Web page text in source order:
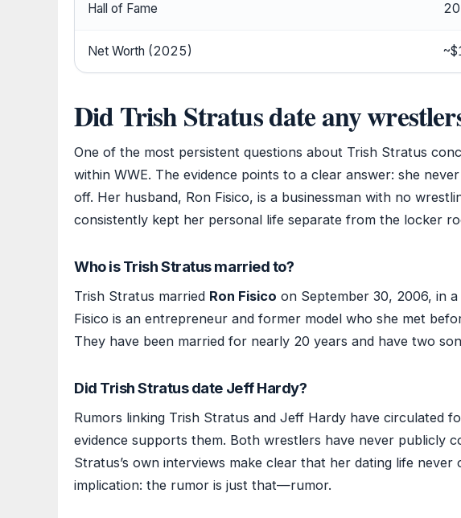
Hall of Fame
Net Worth (2025)
Did Trish Stratus date any
One of the most persistent questions about Trish Stratus
within WWE. The evidence points to a clear answer: she
off. Her husband, Ron Fisico, is a businessman with no
consistently kept her personal life separate from the locker
Who is Trish Stratus married to?
Trish Stratus married Ron Fisico on September 30, 2006, in
Fisico is an entrepreneur and former model who she met
They have been married for nearly 20 years and have two
Did Trish Stratus date Jeff Hardy?
Rumors linking Trish Stratus and Jeff Hardy have circulated
evidence supports them. Both wrestlers have never publicly
Stratus’s own interviews make clear that her dating life
implication: the rumor is just that—rumor.